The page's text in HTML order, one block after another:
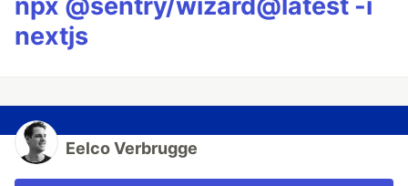
nextjs
Eelco Verbrugge